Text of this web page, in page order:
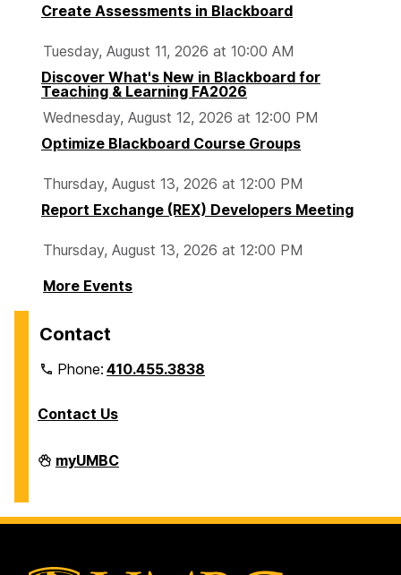
Create Assessments in Blackboard
Tuesday, August 11, 2026 at 10:00 AM
Discover What's New in Blackboard for
Teaching & Learning FA2026
Wednesday, August 12, 2026 at 12:00 PM
Optimize Blackboard Course Groups
Thursday, August 13, 2026 at 12:00 PM
Report Exchange (REX) Developers Meeting
Thursday, August 13, 2026 at 12:00 PM
More Events
Contact
Phone:410.455.3838
Contact Us
Division
of
on
myUMBC